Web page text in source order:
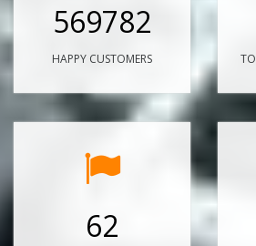
569782
HAPPY CUSTOMERS
62